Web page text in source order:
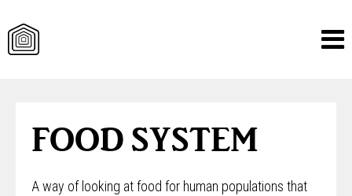
contentFOOD SYSTEM
A way of looking at food for human populations that